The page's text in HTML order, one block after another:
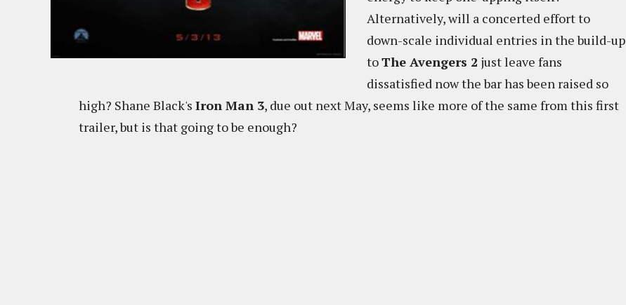
Alternatively, will a concerted effort to
down-scale individual entries in the build-up
toThe Avengers 2 just leave fans
dissatisfied now the bar has been raised so
high? Shane Black's Iron Man 3, due out next May, seems like more of the same from this first
trailer, but is that going to be enough?